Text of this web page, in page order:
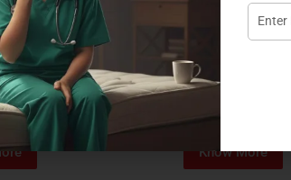
Mattress
4,012
Memo Spa
18,889
Know More